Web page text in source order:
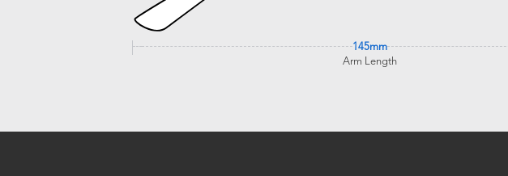
145mm
Arm Length